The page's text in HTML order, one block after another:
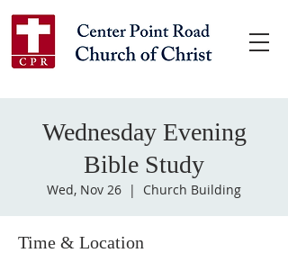
Wednesday Evening
Bible Study
Wed, Nov 26
  |
Church Building
Time & Location